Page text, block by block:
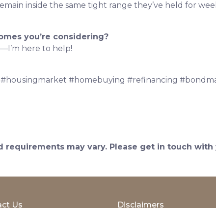
inside the same tight range they’ve held for
you’re considering?
here to help!
#homebuying #refinancing
requirements may vary. Please get in touch
Us Disclaimers